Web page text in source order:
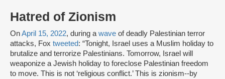
Hatred of Zionism
OnApril 15, 2022, during awave of deadly Palestinian terror
attacks, Fox tweeted: “Tonight, Israel uses a Muslim holiday to
brutalize and terrorize Palestinians. Tomorrow, Israel will
weaponize a Jewish holiday to foreclose Palestinian freedom
to move. This is not ‘religious conflict.’ This is zionism--by